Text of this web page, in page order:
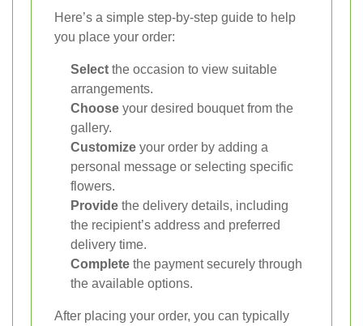
Here’s a simple step-by-step guide to help
you place your order:
Select the occasion to view suitable
arrangements.
Choose your desired bouquet from the
gallery.
Customize your order by adding a
personal message or selecting specific
flowers.
Provide the delivery details, including
the recipient’s address and preferred
delivery time.
Complete the payment securely through
the available options.
After placing your order, you can typically